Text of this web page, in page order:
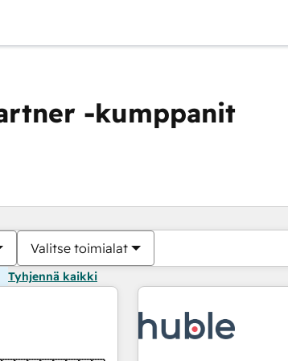
-kumppanit
Valitse toimialat
Tyhjennä kaikki
Olet tällä hetkelläSivu
Sivu Sivu Sivu Sivu